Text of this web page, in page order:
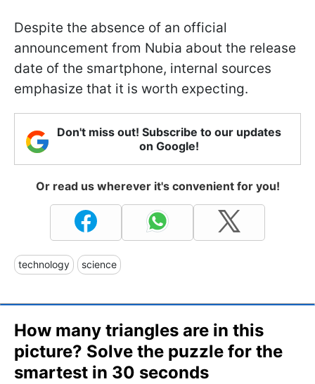
Despite the absence of an official
announcement from Nubia about the release
date of the smartphone, internal sources
emphasize that it is worth expecting.
Don't miss out! Subscribe to our updates
on Google!
Or read us wherever it's convenient for you!
technology science
How many triangles are in this
picture? Solve the puzzle for the
smartest in 30 seconds